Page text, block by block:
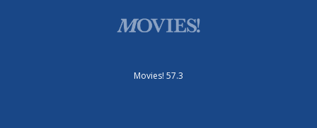
Movies! 57.3